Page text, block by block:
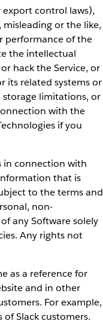
control laws),
or the like,
performance of the
the intellectual
hack the Service, or
its related systems or
storage limitations, or
with the
if you
in connection with
that is
to the terms and
non-
any Software solely
Any rights not
as a reference for
and in other
For example,
Slack customers.